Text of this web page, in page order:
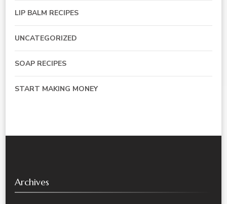
LIP BALM RECIPES
UNCATEGORIZED
SOAP RECIPES
START MAKING MONEY
Archives